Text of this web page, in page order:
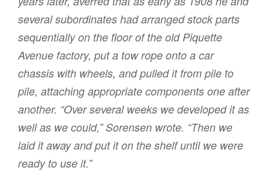
several subordinates had arranged stock parts
sequentially on the floor of the old Piquette
Avenue factory, put a tow rope onto a car
chassis with wheels, and pulled it from pile to
pile, attaching appropriate components one after
another. “Over several weeks we developed it as
well as we could,” Sorensen wrote. “Then we
laid it away and put it on the shelf until we were
ready to use it.”